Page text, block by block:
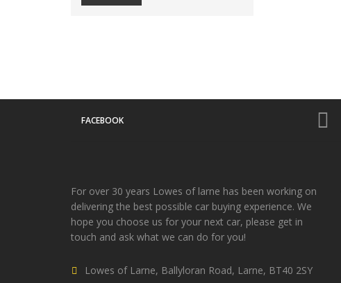
FACEBOOK
For over 30 years Lowes of larne has been working on
delivering the best possible car buying experience. We
hope you choose us for your next car, please get in
touch and ask what we can do for you!
Lowes of Larne, Ballyloran Road, Larne, BT40 2SY